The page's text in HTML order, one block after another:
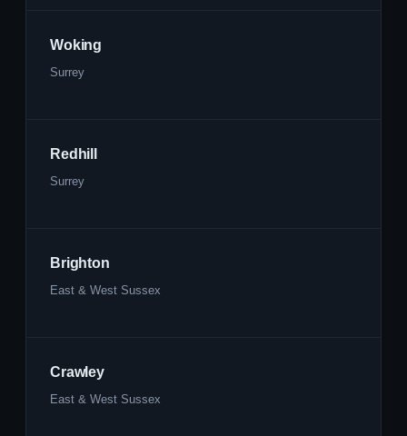
Woking
Surrey
Redhill
Surrey
Brighton
East & West Sussex
Crawley
East & West Sussex